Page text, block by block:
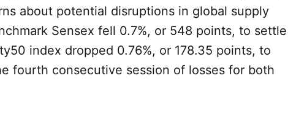
about potential disruptions in global supply
Sensex fell 0.7%, or 548 points, to settle
index dropped 0.76%, or 178.35 points, to
fourth consecutive session of losses for both